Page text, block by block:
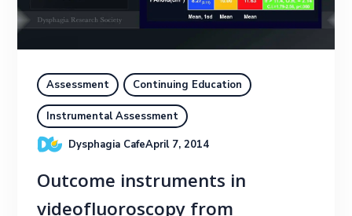
Assessment Continuing Education
Instrumental Assessment
Dysphagia CafeApril 7, 2014
Outcome instruments in